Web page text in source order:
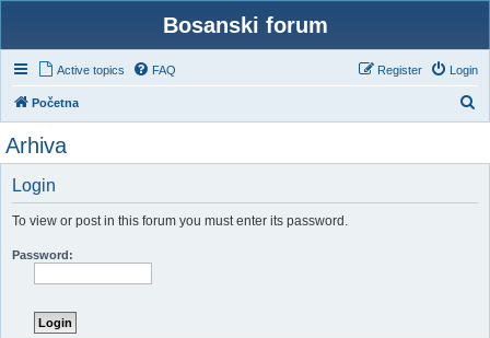
Bosanski forum
Active topics FAQ Login
Register
Početna
c
Arhiva
Login
To view or post in this forum you must enter its password.
Password: